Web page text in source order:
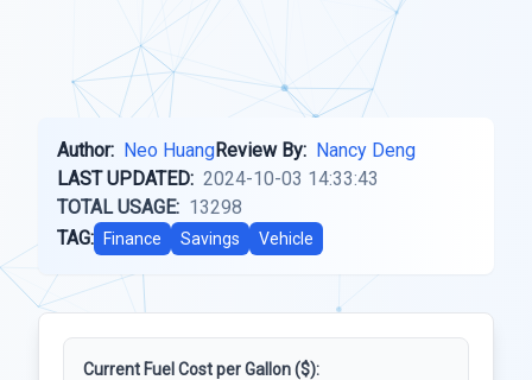
Author: Neo HuangReview By: Nancy Deng
LAST UPDATED: 2024-10-03 14:33:43
TOTAL USAGE: 13298
TAG:
Finance Savings Vehicle
Current Fuel Cost per Gallon ($):